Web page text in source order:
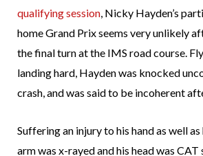
qualifying session , Nicky Hayden’s
home Grand Prix seems very unlikely
the final turn at the IMS road course.
landing hard, Hayden was knocked
crash, and was said to be incoherent
Suffering an injury to his hand as well as
arm was x-rayed and his head was CAT